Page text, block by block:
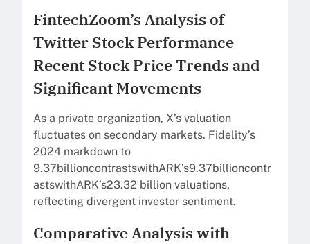
FintechZoom’s Analysis of
Twitter Stock Performance
Recent Stock Price Trends and
Significant Movements
As a private organization, X’s valuation
fluctuates on secondary markets. Fidelity’s
2024 markdown to
9.37billioncontrastswithARK’s9.37billioncontr
astswithARK’s23.32 billion valuations,
reflecting divergent investor sentiment.
Comparative Analysis with